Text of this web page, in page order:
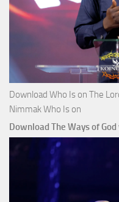
Download Who Is on The
Nimmak Who Is on
Download The Ways of